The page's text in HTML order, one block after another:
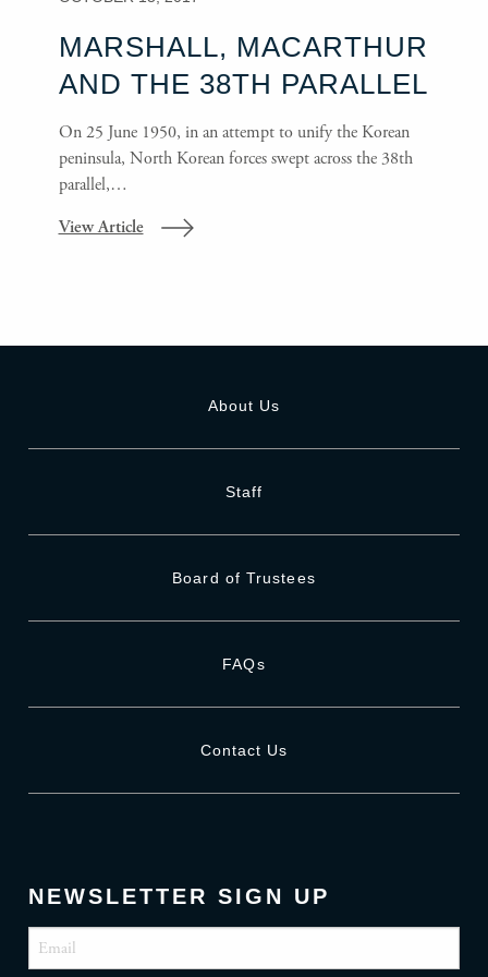
MARSHALL, MACARTHUR
AND THE 38TH PARALLEL
On 25 June 1950, in an attempt to unify the Korean
peninsula, North Korean forces swept across the 38th
parallel,…
View Article
About Us
Staff
Board of Trustees
FAQs
Contact Us
NEWSLETTER SIGN UP
Email (Required)